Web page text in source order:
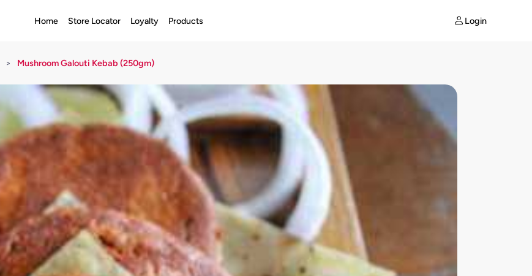
Home Store Locator Loyalty Products Login
> Mushroom Galouti Kebab (250gm)